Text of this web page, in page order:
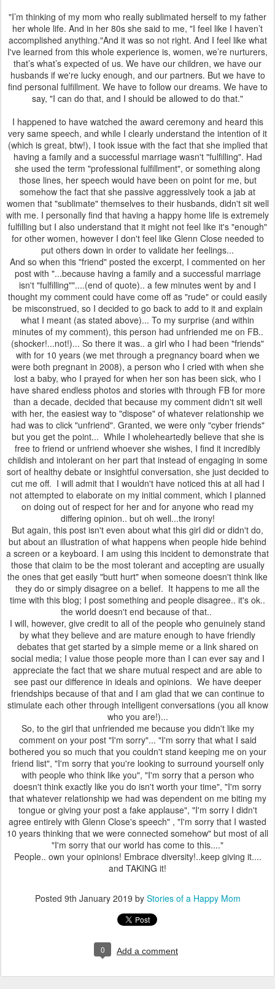
"I’m thinking of my mom who really sublimated herself to my father
her whole life. And in her 80s she said to me, "I feel like I haven’t
accomplished anything."And it was so not right. And I feel like what
I've learned from this whole experience is, women, we’re nurturers,
that’s what’s expected of us. We have our children, we have our
husbands if we're lucky enough, and our partners. But we have to
find personal fulfillment. We have to follow our dreams. We have to
say, "I can do that, and I should be allowed to do that."
I happened to have watched the award ceremony and heard this
very same speech, and while I clearly understand the intention of it
(which is great, btw!), I took issue with the fact that she implied that
having a family and a successful marriage wasn't "fulfilling". Had
she used the term "professional fulfillment", or something along
those lines, her speech would have been on point for me, but
somehow the fact that she passive aggressively took a jab at
women that "sublimate" themselves to their husbands, didn't sit well
with me. I personally find that having a happy home life is extremely
fulfilling but I also understand that it might not feel like it's "enough"
for other women, however I don't feel like Glenn Close needed to
put others down in order to validate her feelings...
And so when this "friend" posted the excerpt, I commented on her
post with "...because having a family and a successful marriage
isn't "fulfilling""....(end of quote).. a few minutes went by and I
thought my comment could have come off as "rude" or could easily
be misconstrued, so I decided to go back to add to it and explain
what I meant (as stated above)... To my surprise (and within
minutes of my comment), this person had unfriended me on FB..
(shocker!...not!)... So there it was.. a girl who I had been "friends"
with for 10 years (we met through a pregnancy board when we
were both pregnant in 2008), a person who I cried with when she
lost a baby, who I prayed for when her son has been sick, who I
have shared endless photos and stories with through FB for more
than a decade, decided that because my comment didn't sit well
with her, the easiest way to "dispose" of whatever relationship we
had was to click "unfriend". Granted, we were only "cyber friends"
but you get the point... While I wholeheartedly believe that she is
free to friend or unfriend whoever she wishes, I find it incredibly
childish and intolerant on her part that instead of engaging in some
sort of healthy debate or insightful conversation, she just decided to
cut me off. I will admit that I wouldn't have noticed this at all had I
not attempted to elaborate on my initial comment, which I planned
on doing out of respect for her and for anyone who read my
differing opinion.. but oh well...the irony!
But again, this post isn't even about what this girl did or didn't do,
but about an illustration of what happens when people hide behind
a screen or a keyboard. I am using this incident to demonstrate that
those that claim to be the most tolerant and accepting are usually
the ones that get easily "butt hurt" when someone doesn't think like
they do or simply disagree on a belief. It happens to me all the
time with this blog; I post something and people disagree.. it's ok..
the world doesn't end because of that..
I will, however, give credit to all of the people who genuinely stand
by what they believe and are mature enough to have friendly
debates that get started by a simple meme or a link shared on
social media; I value those people more than I can ever say and I
appreciate the fact that we share mutual respect and are able to
see past our difference in ideals and opinions. We have deeper
friendships because of that and I am glad that we can continue to
stimulate each other through intelligent conversations (you all know
who you are!)...
So, to the girl that unfriended me because you didn't like my
comment on your post "I'm sorry"... "I'm sorry that what I said
bothered you so much that you couldn't stand keeping me on your
friend list", "I'm sorry that you're looking to surround yourself only
with people who think like you", "I'm sorry that a person who
doesn't think exactly like you do isn't worth your time", "I'm sorry
that whatever relationship we had was dependent on me biting my
tongue or giving your post a fake applause", "I'm sorry I didn't
agree entirely with Glenn Close's speech" , "I'm sorry that I wasted
10 years thinking that we were connected somehow" but most of all
"I'm sorry that our world has come to this...."
People.. own your opinions! Embrace diversity!..keep giving it....
and TAKING it!
Posted 9th January 2019 by Stories of a Happy Mom
0 Add a comment